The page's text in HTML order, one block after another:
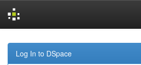
navigation
Log In to DSpace